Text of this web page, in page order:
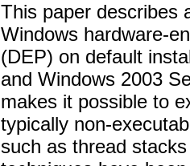
This paper describes
Windows hardware-
(DEP) on default
and Windows 2003
makes it possible to
typically non-
such as thread